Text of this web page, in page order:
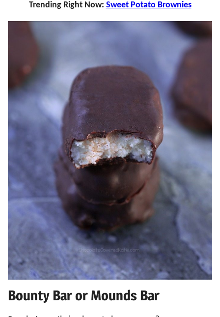
Trending Right Now: Sweet Potato Brownies
Bounty Bar or Mounds Bar